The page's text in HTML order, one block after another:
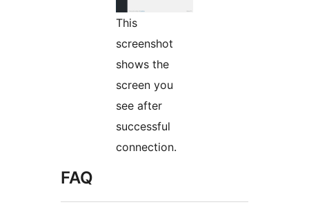
This
screenshot
shows the
screen you
see after
successful
connection.
FAQ